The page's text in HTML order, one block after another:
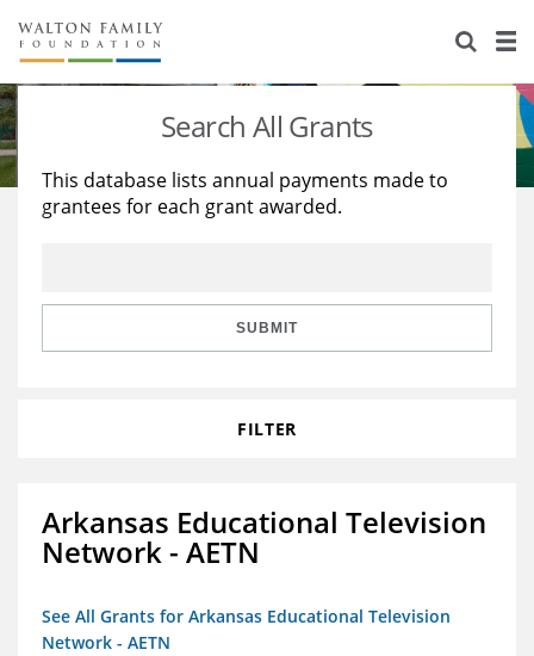
About Us
Staff
Reports & Financials
Stories
Education
Learning
Search All Grants
This database lists annual payments made to
grantees for each grant awarded.
SUBMIT
FILTER
Arkansas Educational Television
Network - AETN
See All Grants for Arkansas Educational Television
Network - AETN